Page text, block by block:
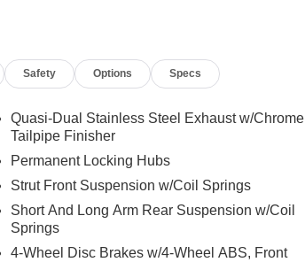
Safety Options Specs
Quasi-Dual Stainless Steel Exhaust w/Chrome
Tailpipe Finisher
Permanent Locking Hubs
Strut Front Suspension w/Coil Springs
Short And Long Arm Rear Suspension w/Coil
Springs
4-Wheel Disc Brakes w/4-Wheel ABS, Front